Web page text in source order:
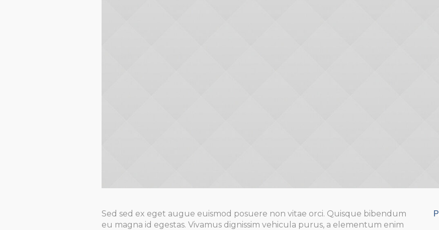
Sed sed ex eget augue euismod posuere non vitae orci. Quisque bibendum
eu magna id egestas. Vivamus dignissim vehicula purus, a elementum enim